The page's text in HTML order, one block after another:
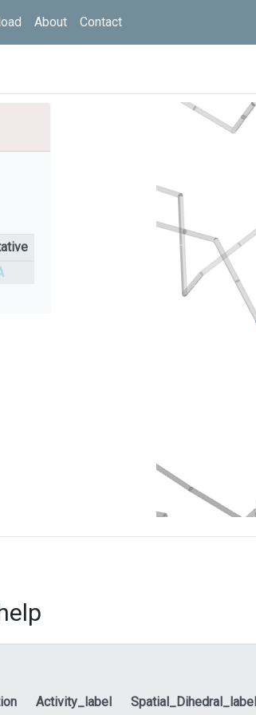
About Contact
Activity_label Spatial_Dihedral_label